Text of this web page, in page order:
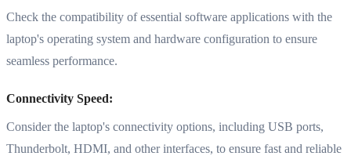
Check the compatibility of essential software applications with the
laptop's operating system and hardware configuration to ensure
seamless performance.
Connectivity Speed:
Consider the laptop's connectivity options, including USB ports,
Thunderbolt, HDMI, and other interfaces, to ensure fast and reliable